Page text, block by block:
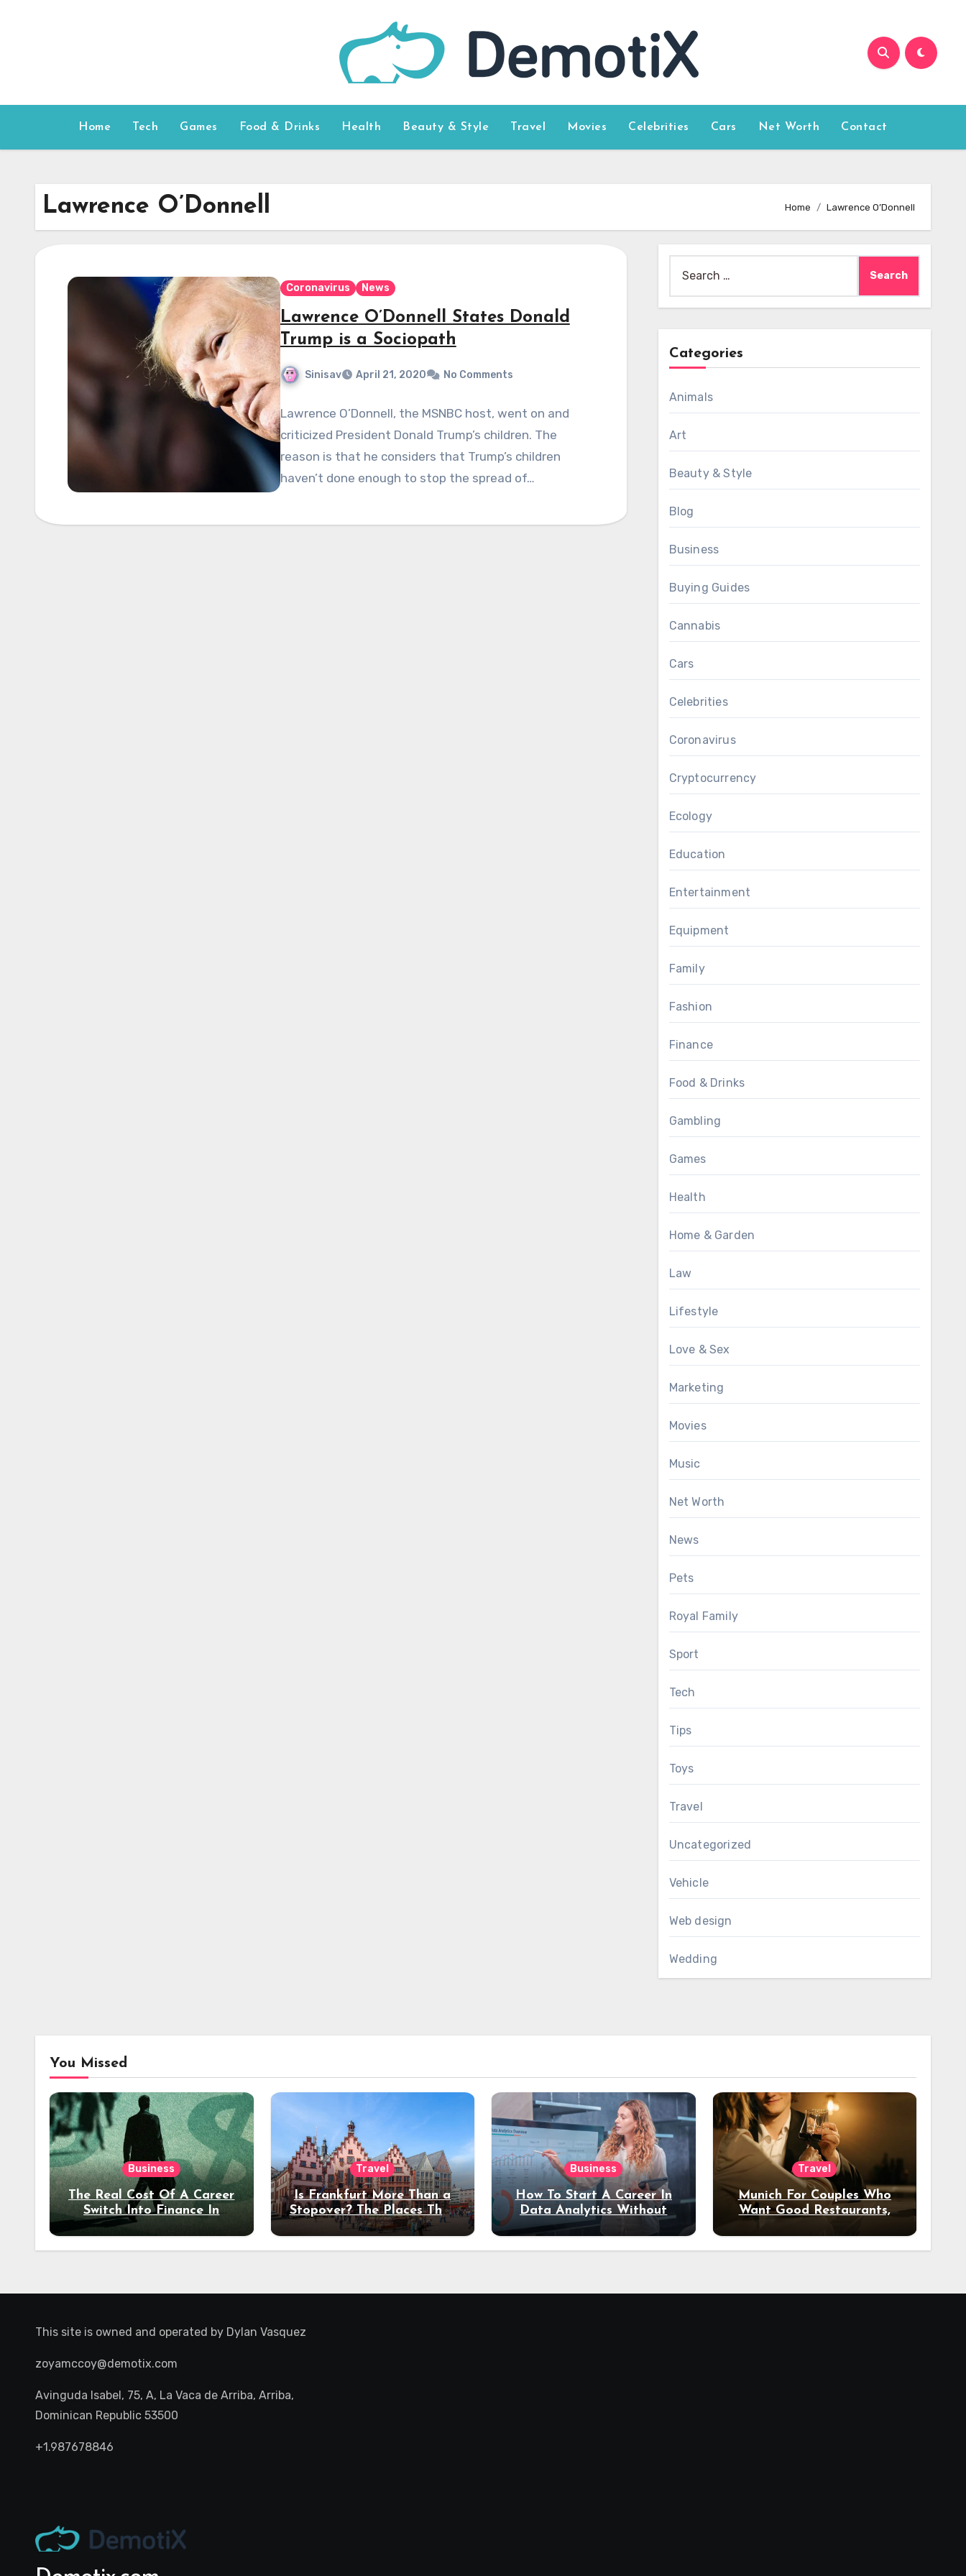
Home Tech Games Food & Drinks Health Beauty & Style Travel Movies Celebrities Cars Net Worth Contact
Lawrence O’Donnell Home Lawrence O’Donnell
Coronavirus News
Lawrence O’Donnell States Donald
Trump is a Sociopath
Sinisav April 21, 2020 No Comments
Lawrence O’Donnell, the MSNBC host, went on and
criticized President Donald Trump’s children. The
reason is that he considers that Trump’s children
haven’t done enough to stop the spread of…
for:
Categories
Animals
Art
Beauty & Style
Blog
Business
Buying Guides
Cannabis
Cars
Celebrities
Coronavirus
Cryptocurrency
Ecology
Education
Entertainment
Equipment
Family
Fashion
Finance
Food & Drinks
Gambling
Games
Health
Home & Garden
Law
Lifestyle
Love & Sex
Marketing
Movies
Music
Net Worth
News
Pets
Royal Family
Sport
Tech
Tips
Toys
Travel
Uncategorized
Vehicle
Web design
Wedding
You Missed
Business
The Real Cost Of A Career
Switch Into Finance In
Your 30s
Travel
Is Frankfurt More Than a
Stopover? The Places That
Deserve a Longer Stay
Business
How To Start A Career In
Data Analytics Without
Coding Experience?
Travel
Munich For Couples Who
Want Good Restaurants,
Night Out
This site is owned and operated by Dylan Vasquez
zoyamccoy@demotix.com
Avinguda Isabel, 75, A, La Vaca de Arriba, Arriba,
Dominican Republic 53500
+1.987678846